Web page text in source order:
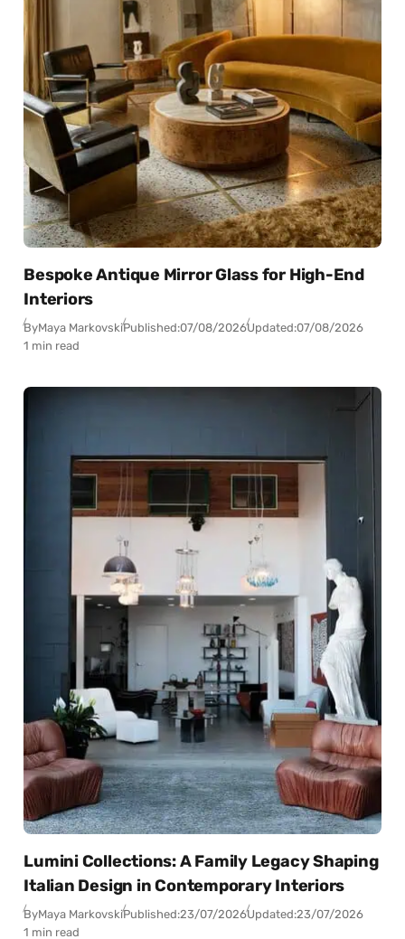
Bespoke Antique Mirror Glass for High-End
Interiors
ByMaya MarkovskiPublished:07/08/2026Updated:07/08/2026
1 min read
Lumini Collections: A Family Legacy Shaping
Italian Design in Contemporary Interiors
ByMaya MarkovskiPublished:23/07/2026Updated:23/07/2026
1 min read